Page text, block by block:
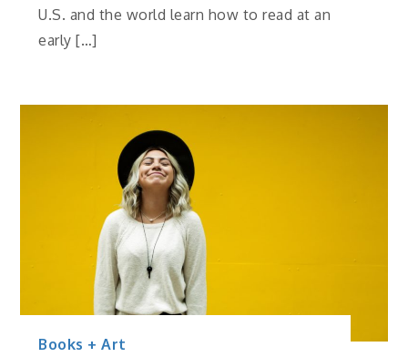
U.S. and the world learn how to read at an
early […]
Books + Art